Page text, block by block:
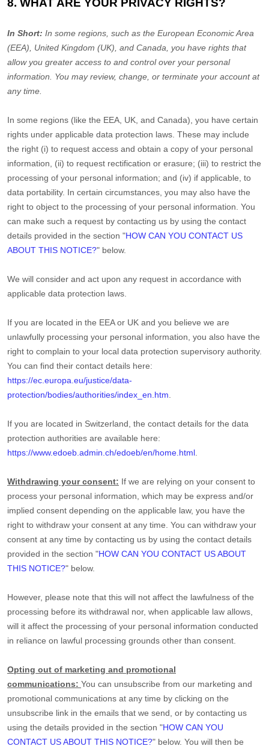
8. WHAT ARE YOUR PRIVACY RIGHTS?
In Short: In some regions, such as the European Economic Area
(EEA), United Kingdom (UK), and Canada , you have rights that
allow you greater access to and control over your personal
information.
You may review, change, or terminate your account at
any time.
In some regions (like the EEA, UK, and Canada), you have certain
rights under applicable data protection laws. These may include
the right (i) to request access and obtain a copy of your personal
information, (ii) to request rectification or erasure; (iii) to restrict the
processing of your personal information; and (iv) if applicable, to
data portability. In certain circumstances, you may also have the
right to object to the processing of your personal information. You
can make such a request by contacting us by using the contact
details provided in the section "HOW CAN YOU CONTACT US
ABOUT THIS NOTICE?" below.
We will consider and act upon any request in accordance with
applicable data protection laws.
If you are located in the EEA or UK and you believe we are
unlawfully processing your personal information, you also have the
right to complain to your local data protection supervisory authority.
You can find their contact details here:
https://ec.europa.eu/justice/data-
protection/bodies/authorities/index_en.htm
If you are located in Switzerland, the contact details for the data
protection authorities are available here:
https://www.edoeb.admin.ch/edoeb/en/home.html
Withdrawing your consent: If we are relying on your consent to
process your personal information, which may be express and/or
implied consent depending on the applicable law, you have the
right to withdraw your consent at any time. You can withdraw your
consent at any time by contacting us by using the contact details
provided in the section "HOW CAN YOU CONTACT US ABOUT
THIS NOTICE?" below.
However, please note that this will not affect the lawfulness of the
processing before its withdrawal nor, when applicable law allows,
will it affect the processing of your personal information conducted
in reliance on lawful processing grounds other than consent.
Opting out of marketing and promotional
communications: You can unsubscribe from our marketing and
promotional communications at any time by clicking on the
unsubscribe link in the emails that we send, or by contacting us
using the details provided in the section "HOW CAN YOU
CONTACT US ABOUT THIS NOTICE?" below. You will then be